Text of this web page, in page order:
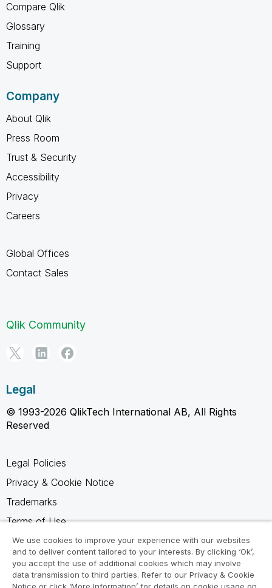
Compare Qlik
Glossary
Training
Support
Company
About Qlik
Press Room
Trust & Security
Accessibility
Privacy
Careers
Global Offices
Contact Sales
Qlik Community
Legal
© 1993-2026 QlikTech International AB, All Rights
Reserved
Legal Policies
Privacy & Cookie Notice
Trademarks
Terms of Use
Legal Agreements
Product Terms
Do not share my info
We use cookies to improve your experience with our websites
and to deliver content tailored to your interests. By clicking ‘Ok’,
you accept the use of additional cookies which may involve
data transmission to third parties. Refer to our Privacy & Cookie